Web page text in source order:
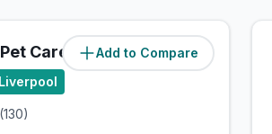
Add to Compare
Care (1.9miles)
(130)